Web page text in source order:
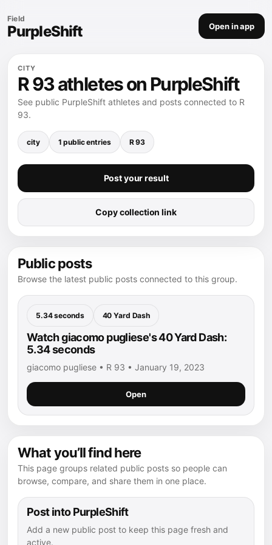
Field
PurpleShift Open in app
CITY
R 93 athletes on PurpleShift
See public PurpleShift athletes and posts connected to R
93.
city 1 public entries R 93
Post your result
Copy collection link
Public posts
Browse the latest public posts connected to this group.
5.34 seconds 40 Yard Dash
Watch giacomo pugliese's 40 Yard Dash:
5.34 seconds
giacomo pugliese • R 93 • January 19, 2023
Open
What you’ll find here
This page groups related public posts so people can
browse, compare, and share them in one place.
Post into PurpleShift
Add a new public post to keep this page fresh and
active.